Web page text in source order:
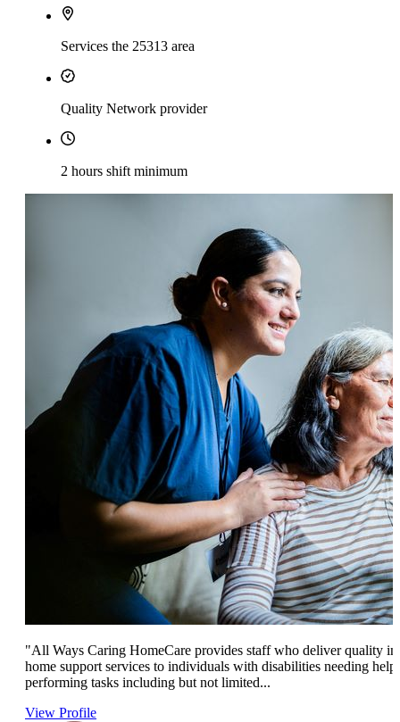
Services the 25313 area
Quality Network provider
2 hours shift minimum
"All Ways Caring HomeCare provides staff who deliver quality
home support services to individuals with disabilities needing help
performing tasks including but not limited...
View Profile